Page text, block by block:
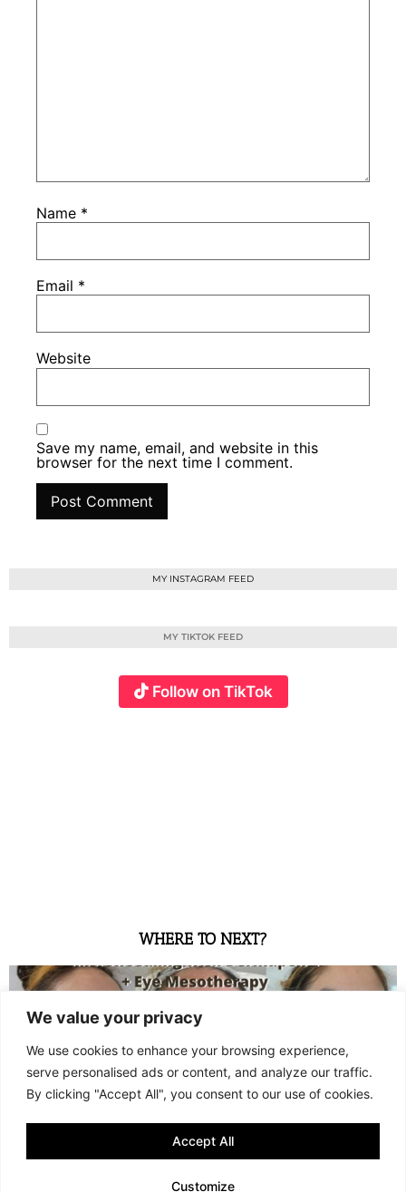
We value your privacy
We use cookies to enhance your browsing experience,
serve personalised ads or content, and analyze our traffic.
By clicking "Accept All", you consent to our use of cookies.
Customize
Accept All
Name *
Email *
Website
Save my name, email, and website in this
browser for the next time I comment.
MY INSTAGRAM FEED
MY TIKTOK FEED
Follow on TikTok
WHERE TO NEXT?
WHAT 3 SESSIONS OF MICRONEEDLING + EYE MESOTHERAPY